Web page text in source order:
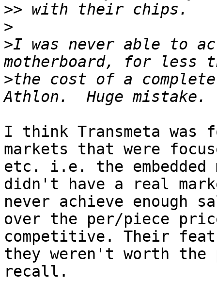
>>
>
>I was never able to
>the cost of a
I think Transmeta was
markets that were
etc. i.e. the
didn't have a real
never achieve enough
over the per/piece
competitive. Their
they weren't worth
recall.